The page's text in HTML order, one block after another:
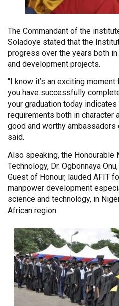
The Commandant of the
Soladoye stated that the
progress over the years both
and development projects.
“I know it’s an exciting
you have successfully
your graduation today
requirements both in character
good and worthy ambassadors
said.
Also speaking, the Honourable
Technology, Dr. Ogbonnaya
Guest of Honour, lauded AFIT
manpower development
science and technology, in
African region.